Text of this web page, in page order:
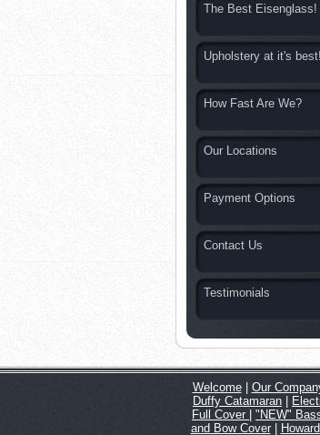
The Best Eisenglass!
Upholstery at it's best!
How Fast Are We?
Our Locations
Payment Options
Contact Us
Testimonials
Welcome| Our
Duffy Catamaran
Full Cover
"NEW"
and Bow Cover|